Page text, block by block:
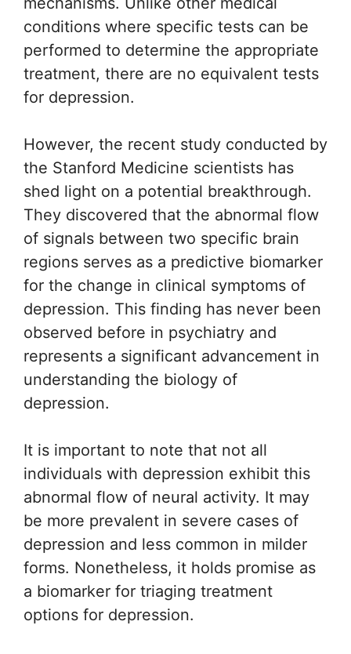
conditions where specific tests can be
performed to determine the appropriate
treatment, there are no equivalent tests
for depression.
However, the recent study conducted by
the Stanford Medicine scientists has
shed light on a potential breakthrough.
They discovered that the abnormal flow
of signals between two specific brain
regions serves as a predictive biomarker
for the change in clinical symptoms of
depression. This finding has never been
observed before in psychiatry and
represents a significant advancement in
understanding the biology of
depression.
It is important to note that not all
individuals with depression exhibit this
abnormal flow of neural activity. It may
be more prevalent in severe cases of
depression and less common in milder
forms. Nonetheless, it holds promise as
a biomarker for triaging treatment
options for depression.